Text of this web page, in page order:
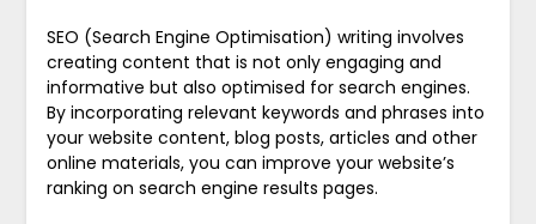
SEO (Search Engine Optimisation) writing involves
creating content that is not only engaging and
informative but also optimised for search engines.
By incorporating relevant keywords and phrases into
your website content, blog posts, articles and other
online materials, you can improve your website’s
ranking on search engine results pages.